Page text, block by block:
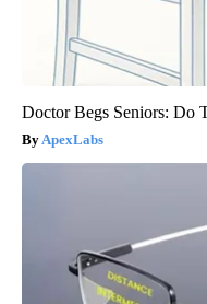
Doctor Begs Seniors: Do
ApexLabs